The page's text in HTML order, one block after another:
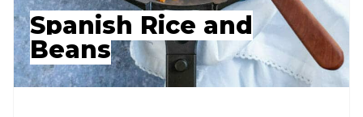
Spanish Rice and
Beans